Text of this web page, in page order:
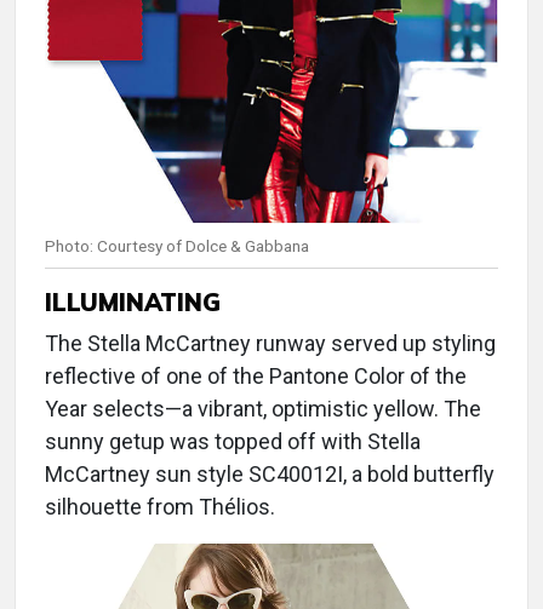
Photo: Courtesy of Dolce & Gabbana
ILLUMINATING
The Stella McCartney runway served up styling
reflective of one of the Pantone Color of the
Year selects—a vibrant, optimistic yellow. The
sunny getup was topped off with Stella
McCartney sun style SC40012I, a bold butterfly
silhouette from Thélios.